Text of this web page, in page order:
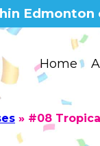
Home
» #08